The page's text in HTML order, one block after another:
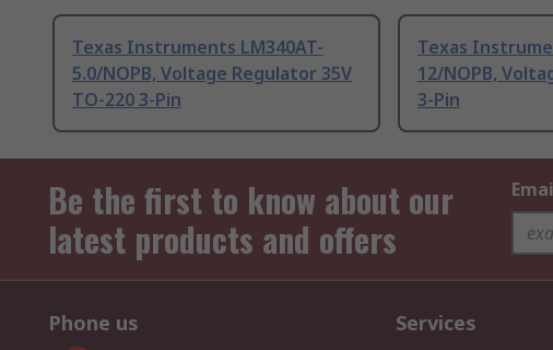
Texas Instruments LM340AT-
5.0/NOPB, Voltage Regulator 35V
TO-220 3-Pin
Texas
12/NOPB,
3-Pin
Be the first to know about our
latest products and offers
Phone us Services